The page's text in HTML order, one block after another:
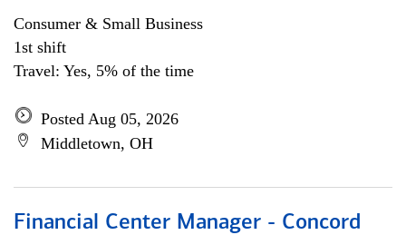
Consumer & Small Business
1st shift
Travel: Yes, 5% of the time
Posted Aug 05, 2026
Middletown, OH
Financial Center Manager - Concord